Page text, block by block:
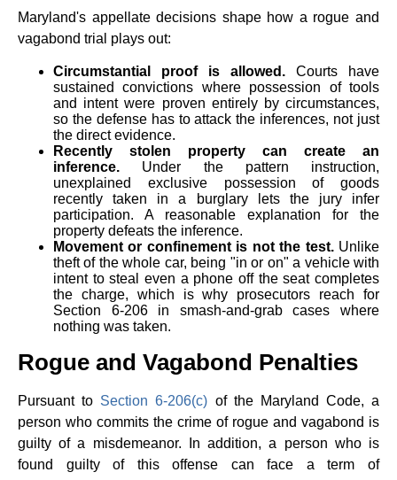
Maryland's appellate decisions shape how a rogue and
vagabond trial plays out:
Circumstantial proof is allowed. Courts have
sustained convictions where possession of tools
and intent were proven entirely by circumstances,
so the defense has to attack the inferences, not just
the direct evidence.
Recently stolen property can create an
inference. Under the pattern instruction,
unexplained exclusive possession of goods
recently taken in a burglary lets the jury infer
participation. A reasonable explanation for the
property defeats the inference.
Movement or confinement is not the test.Unlike
theft of the whole car, being "in or on" a vehicle with
intent to steal even a phone off the seat completes
the charge, which is why prosecutors reach for
Section 6-206 in smash-and-grab cases where
nothing was taken.
Rogue and Vagabond Penalties
Pursuant to Section 6-206(c) of the Maryland Code, a
person who commits the crime of rogue and vagabond is
guilty of a misdemeanor. In addition, a person who is
found guilty of this offense can face a term of